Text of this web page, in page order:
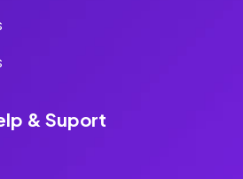
& Suport